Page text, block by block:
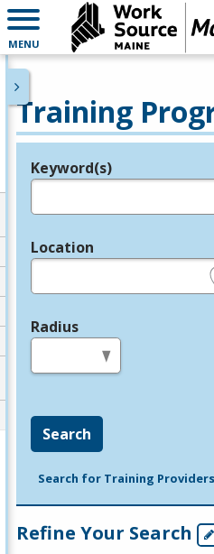
MENU
Training
Legend
Keyword(s)
Location
Radius
Search
Search for Training Providers
Refine Your Search